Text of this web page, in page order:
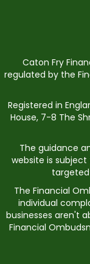
Caton Fry
regulated by the
Registered in
House, 7-8 The
The guidance
website is
The Financial
individual
businesses aren't
Financial